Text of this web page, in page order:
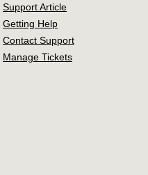
Support Article
Getting Help
Contact Support
Manage Tickets